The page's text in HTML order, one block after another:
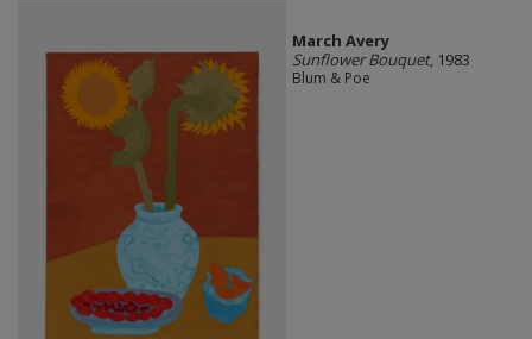
March Avery
Sunflower Bouquet, 1983
Blum & Poe